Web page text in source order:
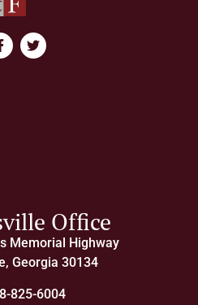
Office
Memorial Highway
Georgia 30134
825-6004